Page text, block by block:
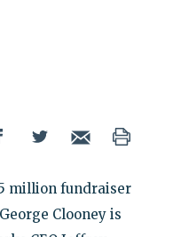
million fundraiser
Clooney is